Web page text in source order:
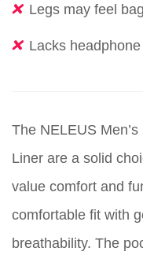
Legs may feel
Lacks
The NELEUS
Liner are a solid
value comfort and
comfortable fit with
breathability. The